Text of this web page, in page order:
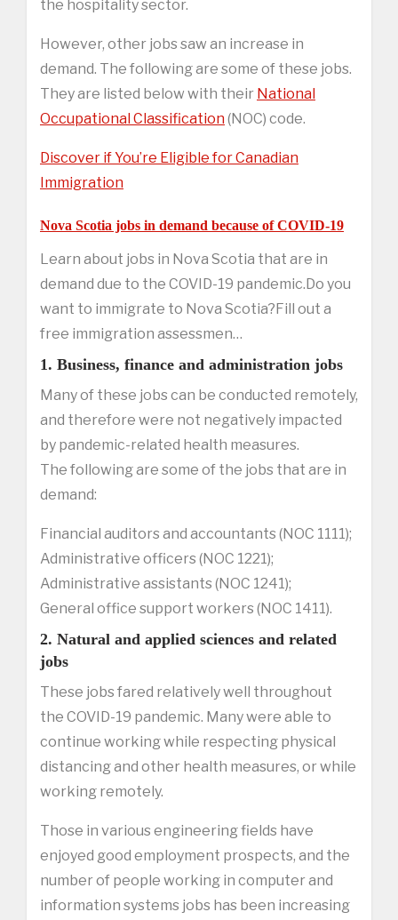
the hospitality sector.
However, other jobs saw an increase in
demand. The following are some of these jobs.
They are listed below with their National
Occupational Classification(NOC) code.
Discover if You’re Eligible for Canadian
Immigration
Nova Scotia jobs in demand because of COVID-19
Learn about jobs in Nova Scotia that are in
demand due to the COVID-19 pandemic.Do you
want to immigrate to Nova Scotia?Fill out a
free immigration assessmen…
1. Business, finance and administration jobs
Many of these jobs can be conducted remotely,
and therefore were not negatively impacted
by pandemic-related health measures.
The following are some of the jobs that are in
demand:
Financial auditors and accountants (NOC 1111);
Administrative officers (NOC 1221);
Administrative assistants (NOC 1241);
General office support workers (NOC 1411).
2. Natural and applied sciences and related
jobs
These jobs fared relatively well throughout
the COVID-19 pandemic. Many were able to
continue working while respecting physical
distancing and other health measures, or while
working remotely.
Those in various engineering fields have
enjoyed good employment prospects, and the
number of people working in computer and
information systems jobs has been increasing